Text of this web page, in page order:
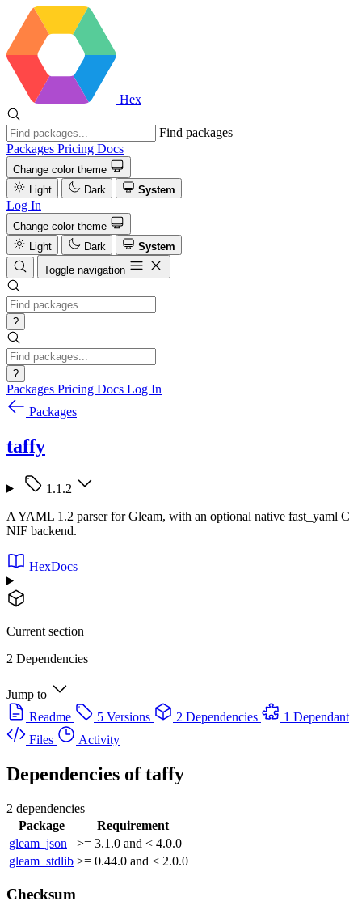
Hex
Find packages
Packages Pricing Docs
Change color theme
Light
Dark System
Log In
Change color theme
Light
Dark
System
Toggle navigation
?
?
Packages Pricing Docs Log In
Packages
taffy
1.1.2
A YAML 1.2 parser for Gleam, with an optional native fast_yaml C
NIF backend.
HexDocs
Current section
2 Dependencies
Jump to
Readme
5 Versions 2 Dependencies
1 Dependant
Files
Activity
Dependencies oftaffy
2 dependencies
Package
Requirement
gleam_json
>= 3.1.0 and < 4.0.0
gleam_stdlib >= 0.44.0 and < 2.0.0
Checksum